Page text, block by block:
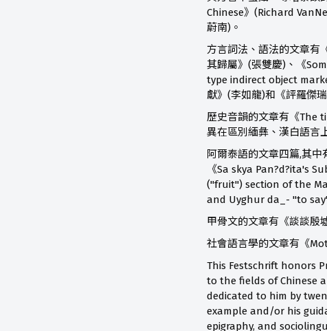
Chinese》(Richard
蔚南)。
方言詞法、語法的文章
其歸屬》(張雙慶)、《
type indirect object
獻》(李如龍)和《評羅傑
歷史音韻的文章有《The
異在區別緬彝、漢白語言
阿爾泰語的文章四篇,其
《Sa skya Pan?d?ita's
("fruit") section of the
and Uyghur da_- "to
甲骨文的文章有《談談
社會語言學的文章有《
This Festschrift honors
to the fields of Chinese
dedicated to him by
example and/or his
epigraphy, and